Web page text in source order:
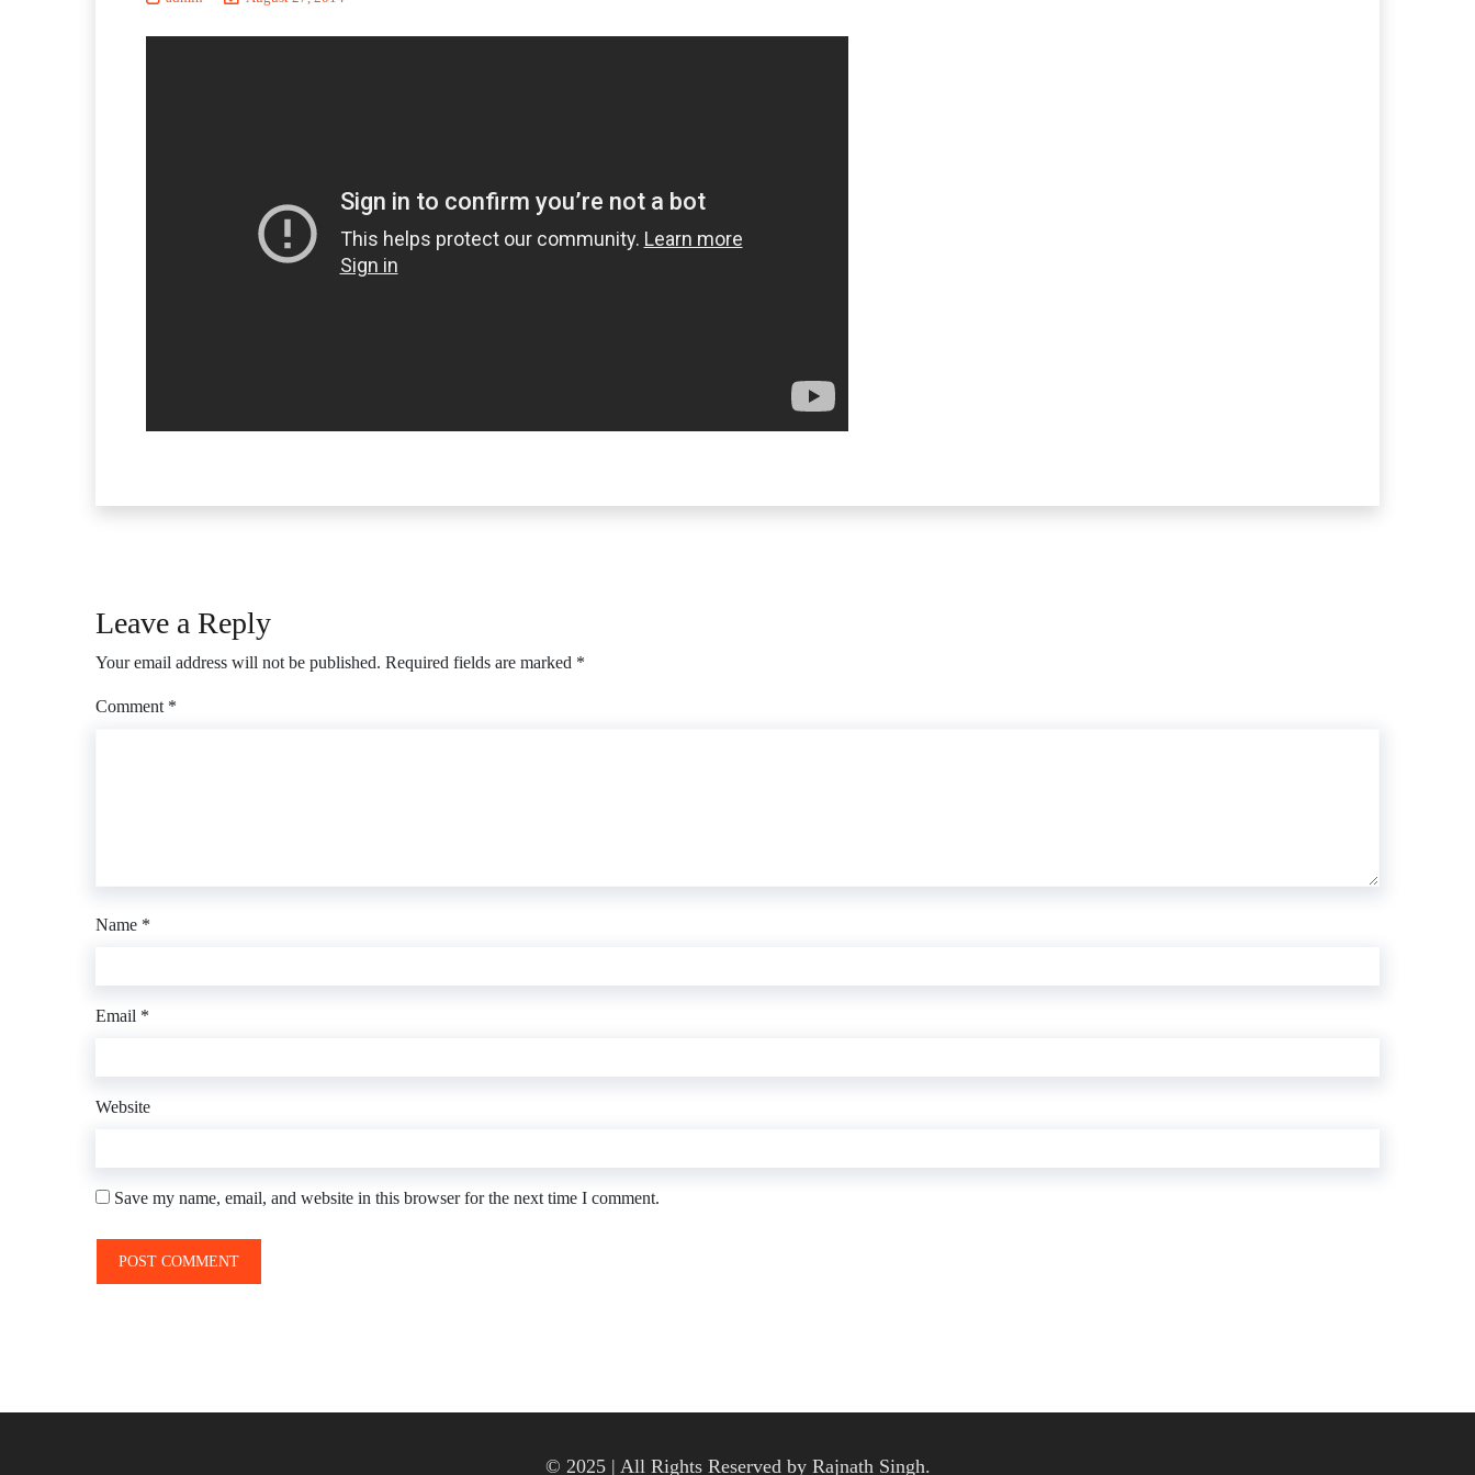
Leave a Reply
Your email address will not be published. Required fields are marked *
Comment *
Name *
Email *
Website
Save my name, email, and website in this browser for the next time I comment.
© 2025 | All Rights Reserved by Rajnath Singh.